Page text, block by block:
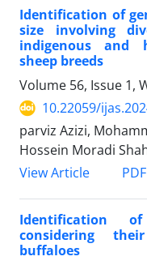
Identification of
size involving
indigenous and
sheep breeds
Volume 56, Issue 1,
10.22059/
parviz Azizi,
Hossein Moradi
View Article
PDF
Identification
considering
buffaloes